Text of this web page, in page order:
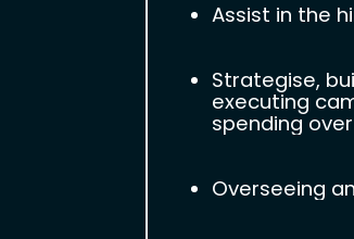
Assist in the
Strategise,
executing
spending
Overseeing